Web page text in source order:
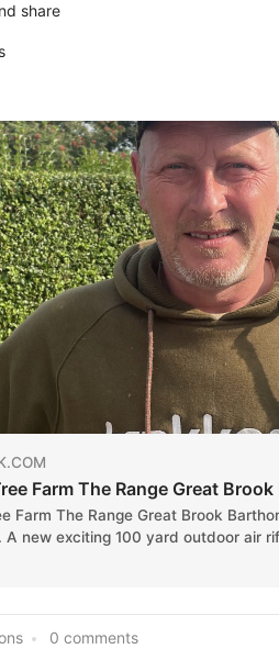
share
Farm The Range Great
Farm The Range Great Brook
A new exciting 100 yard outdoor air
0 comments